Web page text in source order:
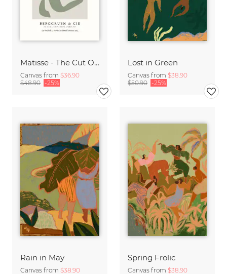
Matisse - The Cut Outs - Papiers Découpés green-beige
Canvas from $36.90
$48.90 -25%
Lost in Green
Canvas from $38.90
$50.90 -25%
Rain in May
Canvas from $38.90
Spring Frolic
Canvas from $38.90